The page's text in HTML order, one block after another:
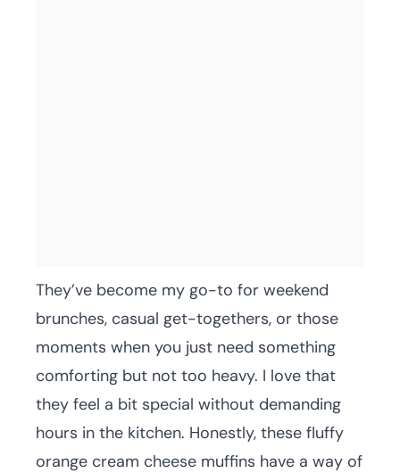
They’ve become my go-to for weekend
brunches, casual get-togethers, or those
moments when you just need something
comforting but not too heavy. I love that
they feel a bit special without demanding
hours in the kitchen. Honestly, these fluffy
orange cream cheese muffins have a way of